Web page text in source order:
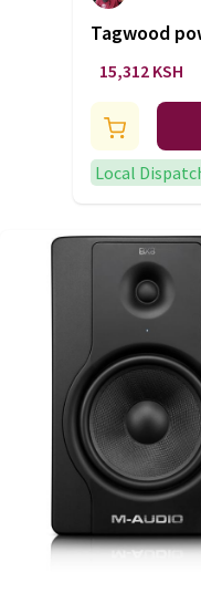
Tagwood
bluetooth
15,312 KSH
Local